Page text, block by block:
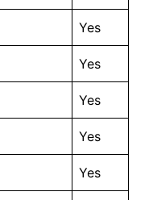
Yes
Yes
Yes
Yes
Yes